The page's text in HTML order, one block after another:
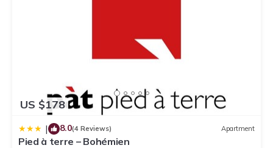
US $178
| 8.0(4 Reviews) Apartment
Pied à terre – Bohémien